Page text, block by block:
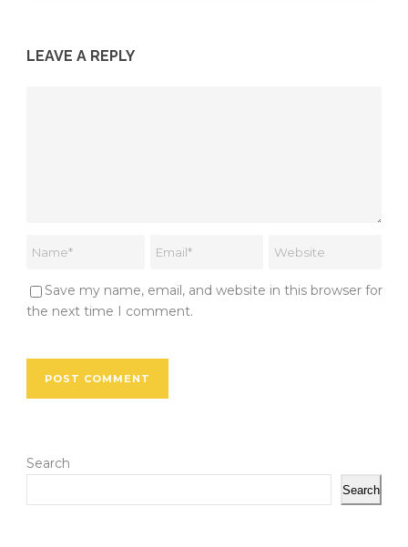
LEAVE A REPLY
Save my name, email, and website in this browser for
the next time I comment.
Search
Search